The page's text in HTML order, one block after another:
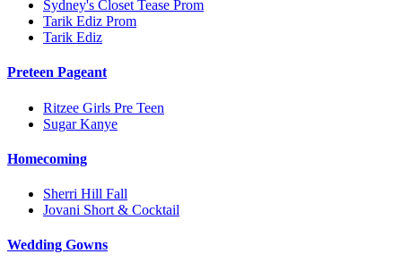
Sydney's Closet Tease Prom
Tarik Ediz Prom
Tarik Ediz
Preteen Pageant
Ritzee Girls Pre Teen
Sugar Kanye
Homecoming
Sherri Hill Fall
Jovani Short & Cocktail
Wedding Gowns